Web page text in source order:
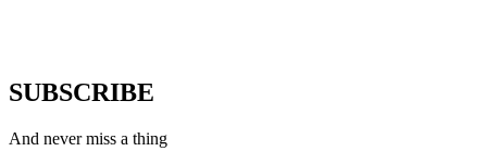
SUBSCRIBE
And never miss a thing